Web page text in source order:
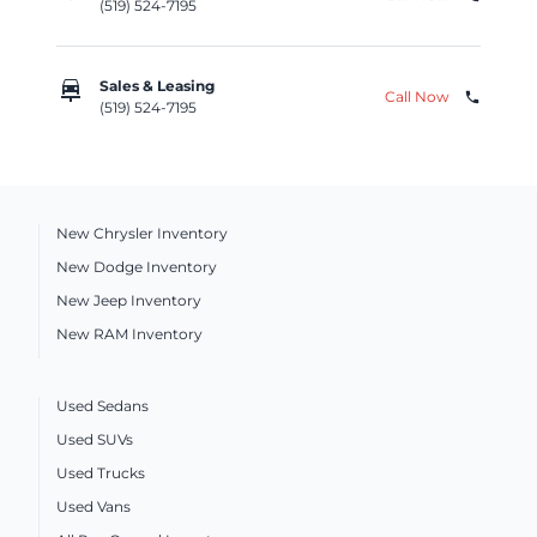
(519) 524-7195
car_repair
Sales & Leasing
(519) 524-7195
Call Now phone
New Chrysler Inventory
New Dodge Inventory
New Jeep Inventory
New RAM Inventory
Used Sedans
Used SUVs
Used Trucks
Used Vans